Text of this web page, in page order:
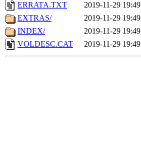
ERRATA.TXT
2019-11-29 19:49
EXTRAS/
2019-11-29 19:49
INDEX/
2019-11-29 19:49
VOLDESC.CAT
2019-11-29 19:49